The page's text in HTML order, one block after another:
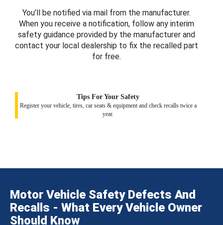
You’ll be notified via mail from the manufacturer.
When you receive a notification, follow any interim
safety guidance provided by the manufacturer and
contact your local dealership to fix the recalled part
for free.
Tips For Your Safety
Register your vehicle, tires, car seats & equipment and check recalls twice a
year.
Motor Vehicle Safety Defects And
Recalls - What Every Vehicle Owner
Should Know